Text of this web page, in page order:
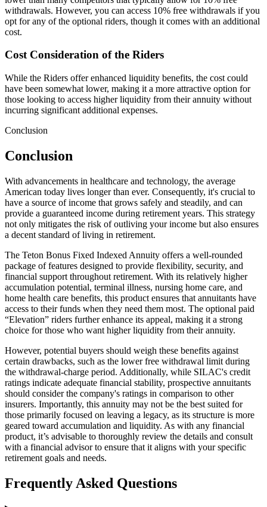
withdrawals. However, you can access 10% free withdrawals if you
opt for any of the optional riders, though it comes with an additional
cost.
Cost Consideration of the Riders
While the Riders offer enhanced liquidity benefits, the cost could
have been somewhat lower, making it a more attractive option for
those looking to access higher liquidity from their annuity without
incurring significant additional expenses.
Conclusion
Conclusion
With advancements in healthcare and technology, the average
American today lives longer than ever. Consequently, it's crucial to
have a source of income that grows safely and steadily, and can
provide a guaranteed income during retirement years. This strategy
not only mitigates the risk of outliving your income but also ensures
a decent standard of living in retirement.
The Teton Bonus Fixed Indexed Annuity offers a well-rounded
package of features designed to provide flexibility, security, and
financial support throughout retirement. With its relatively higher
accumulation potential, terminal illness, nursing home care, and
home health care benefits, this product ensures that annuitants have
access to their funds when they need them most. The optional paid
“Elevation” riders further enhance its appeal, making it a strong
choice for those who want higher liquidity from their annuity.
However, potential buyers should weigh these benefits against
certain drawbacks, such as the lower free withdrawal limit during
the withdrawal-charge period. Additionally, while SILAC's credit
ratings indicate adequate financial stability, prospective annuitants
should consider the company's ratings in comparison to other
insurers. Importantly, this annuity may not be the best suited for
those primarily focused on leaving a legacy, as its structure is more
geared toward accumulation and liquidity. As with any financial
product, it’s advisable to thoroughly review the details and consult
with a financial advisor to ensure that it aligns with your specific
retirement goals and needs.
Frequently Asked Questions